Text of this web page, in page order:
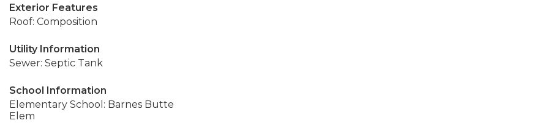
Exterior Features
Roof: Composition
Utility Information
Sewer: Septic Tank
School Information
Elementary School: Barnes Butte
Elem